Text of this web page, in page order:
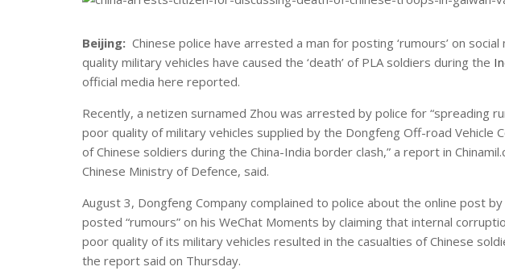
Beijing: Chinese police have arrested a man for posting ‘rumours’ on
quality military vehicles have caused the ‘death’ of PLA soldiers during the
official media here reported.
Recently, a netizen surnamed Zhou was arrested by police for “spreading
poor quality of military vehicles supplied by the Dongfeng Off-road Vehicle
of Chinese soldiers during the China-India border clash,” a report in
Chinese Ministry of Defence, said.
August 3, Dongfeng Company complained to police about the online post
posted “rumours” on his WeChat Moments by claiming that internal
poor quality of its military vehicles resulted in the casualties of Chinese
the report said on Thursday.